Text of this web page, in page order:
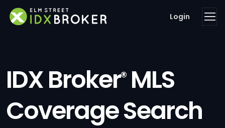
Login
IDX Broker®MLS
Coverage Search